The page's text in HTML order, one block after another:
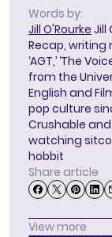
Words by:
Jill O'Rourke Jill
Recap, writing
‘AGT,’ ‘The
from the
English and
pop culture
Crushable
watching
hobbit
Share article
View more